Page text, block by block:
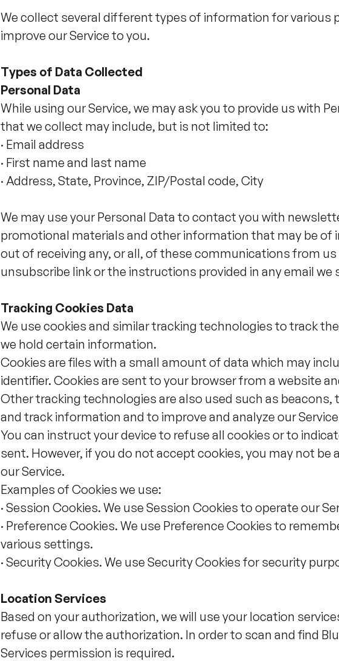
We collect several different types of information for various
improve our Service to you.
Types of Data Collected
Personal Data
While using our Service, we may ask you to provide us with
that we collect may include, but is not limited to:
· Email address
· First name and last name
· Address, State, Province, ZIP/Postal code, City
We may use your Personal Data to contact you with
promotional materials and other information that may be of
out of receiving any, or all, of these communications from
unsubscribe link or the instructions provided in any email we
Tracking Cookies Data
We use cookies and similar tracking technologies to track
we hold certain information.
Cookies are files with a small amount of data which may
identifier. Cookies are sent to your browser from a website
Other tracking technologies are also used such as
and track information and to improve and analyze our
You can instruct your device to refuse all cookies or to
sent. However, if you do not accept cookies, you may not
our Service.
Examples of Cookies we use:
· Session Cookies. We use Session Cookies to operate our
· Preference Cookies. We use Preference Cookies to
various settings.
· Security Cookies. We use Security Cookies for security
Location Services
Based on your authorization, we will use your location
refuse or allow the authorization. In order to scan and find
Services permission is required.